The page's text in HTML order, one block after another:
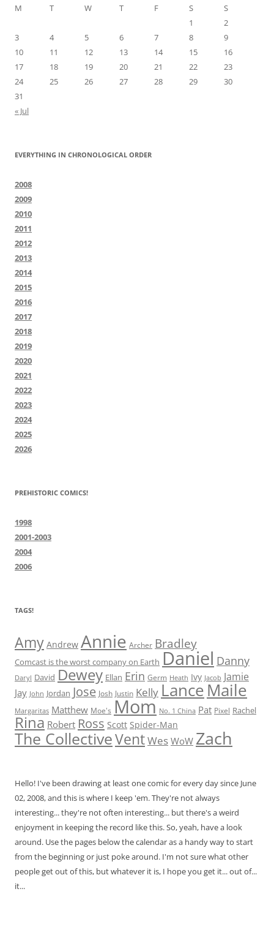
M
T W T F S
S
1
2
3
4 5 6 7 8
9
10
11 12 13 14 15
16
17
18 19 20 21 22
23
24
25 26 27 28 29
30
31
« Jul
EVERYTHING IN CHRONOLOGICAL ORDER
2008
2009
2010
2011
2012
2013
2014
2015
2016
2017
2018
2019
2020
2021
2022
2023
2024
2025
2026
PREHISTORIC COMICS!
1998
2001-2003
2004
2006
TAGS!
Amy Andrew Annie Archer Bradley
Comcast is the worst company on Earth Daniel Danny
Daryl David Dewey Ellan Erin Germ Heath Ivy Jacob Jamie
Jay John Jordan Jose Josh Justin Kelly LanceMaile
Margaritas Matthew Moe's Mom No. 1 China Pat Pixel Rachel
Rina Robert Ross Scott Spider-Man
The CollectiveVentWes WoW Zach
Hello! I've been drawing at least one comic for every day since June
02, 2008, and this is where I keep 'em. They're not always
interesting... they're not often interesting... but there's a weird
enjoyment in keeping the record like this. So, yeah, have a look
around. Use the pages below the calendar as a handy way to start
from the beginning or just poke around. I'm not sure what other
people get out of this, but whatever it is, I hope you get it... out of...
it...